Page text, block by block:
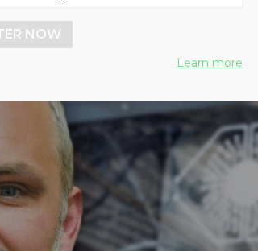
NOW
Learn more